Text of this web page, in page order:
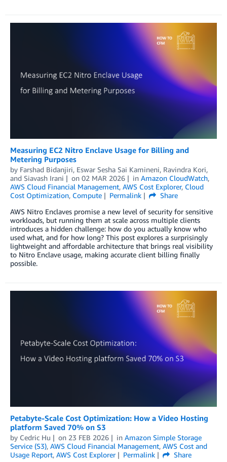
Measuring EC2 Nitro Enclave Usage for Billing and
Metering Purposes
by Farshad Bidanjiri, Eswar Sesha Sai Kamineni, Ravindra Kori,
and Siavash Irani on 02 MAR 2026 in Amazon CloudWatch,
AWS Cloud Financial Management, AWS Cost Explorer, Cloud
Cost Optimization, Compute Permalink
Share
AWS Nitro Enclaves promise a new level of security for sensitive
workloads, but running them at scale across multiple clients
introduces a hidden challenge: how do you actually know who
used what, and for how long? This post explores a surprisingly
lightweight and affordable architecture that brings real visibility
to Nitro Enclave usage, making accurate client billing finally
possible.
Petabyte-Scale Cost Optimization: How a Video Hosting
platform Saved 70% on S3
by Cedric Hu on 23 FEB 2026 in Amazon Simple Storage
Service (S3), AWS Cloud Financial Management, AWS Cost and
Usage Report, AWS Cost Explorer Permalink
Share